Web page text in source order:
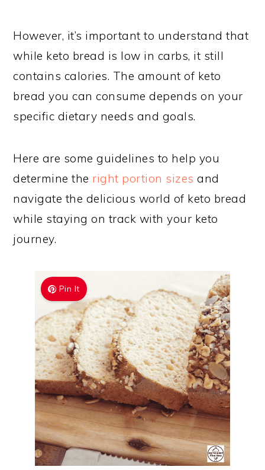
However, it’s important to understand that
while keto bread is low in carbs, it still
contains calories. The amount of keto
bread you can consume depends on your
specific dietary needs and goals.
Here are some guidelines to help you
determine the right portion sizes and
navigate the delicious world of keto bread
while staying on track with your keto
journey.
Pin It